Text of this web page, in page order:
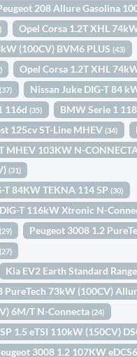
208 Allure Gasolina
Opel Corsa 1.2T XHL
(100CV) BVM6 PLUS(43)
Opel Corsa 1.2T XHL
(37) Nissan Juke DIG-T 84
116d(35) BMW Serie 1
125cv ST-Line MHEV(34)
MHEV 103KW N-
(31)
T 84KW TEKNA 114 5P(30)
T 116kW Xtronic N-
(29) Peugeot 3008 1.2
(27)
Kia EV2 Earth Standard
PureTech 73kW (100CV)
6M/T N-Connecta(24)
1.5 eTSI 110kW (150CV)
3008 1.2 107KW